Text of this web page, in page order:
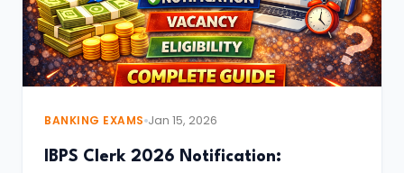
BANKING EXAMS Jan 15, 2026
IBPS Clerk 2026 Notification: